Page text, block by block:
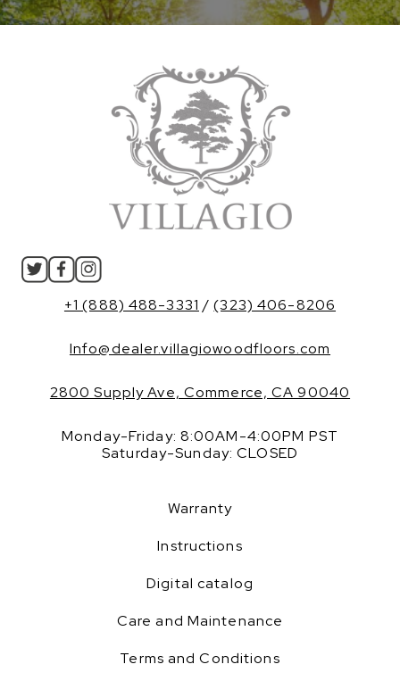
+1 (888) 488-3331 /(323) 406-8206
Info@dealer.villagiowoodfloors.com
2800 Supply Ave, Commerce, CA 90040
Monday-Friday: 8:00AM-4:00PM PST
Saturday-Sunday: CLOSED
Warranty
Instructions
Digital catalog
Care and Maintenance
Terms and Conditions